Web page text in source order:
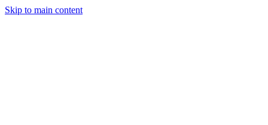
Skip to main content